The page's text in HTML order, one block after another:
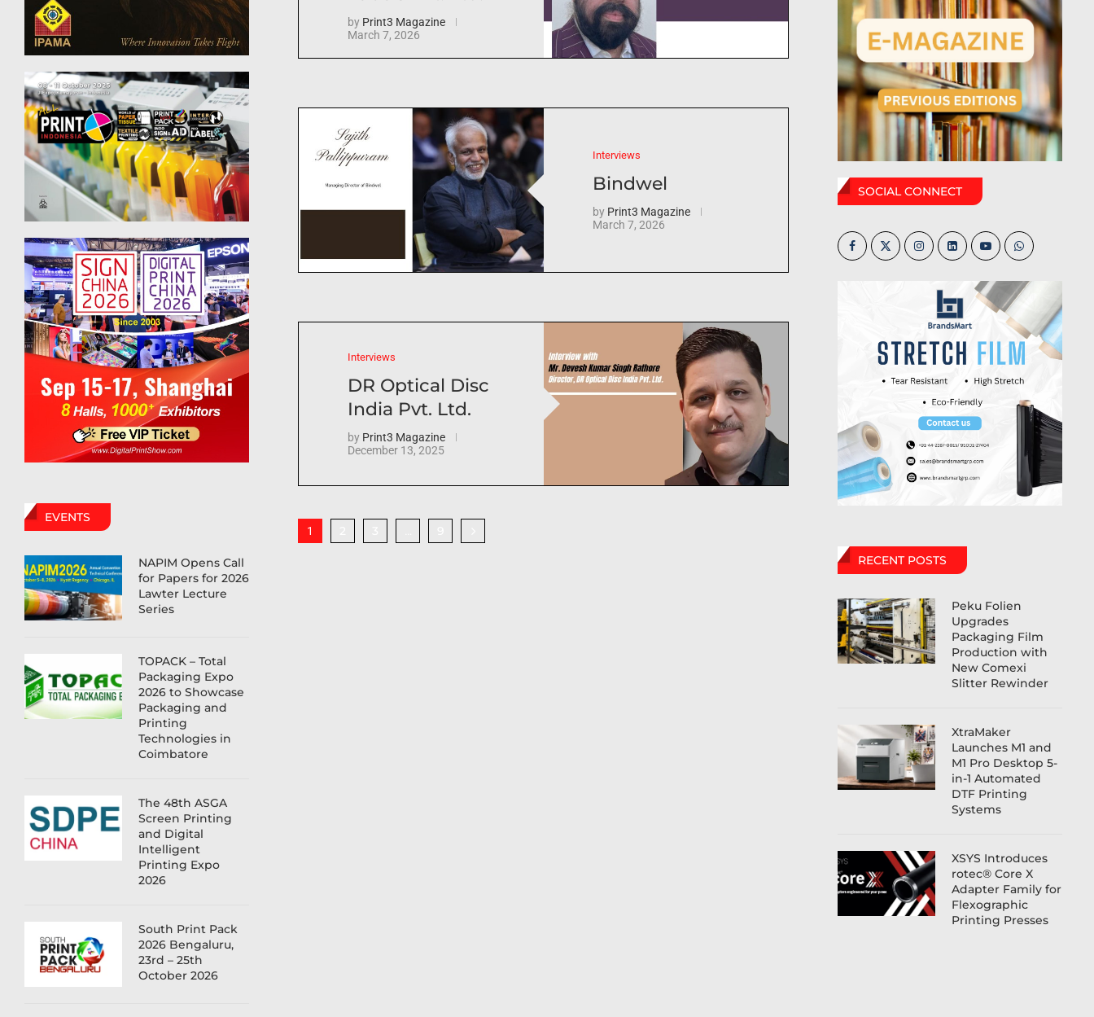
EVENTS
NAPIM Opens Call
for Papers for 2026
Lawter Lecture
Series
TOPACK – Total
Packaging Expo
2026 to Showcase
Packaging and
Printing
Technologies in
Coimbatore
The 48th ASGA
Screen Printing
and Digital
Intelligent
Printing Expo
2026
South Print Pack
2026 Bengaluru,
23rd – 25th
October 2026
by Print3 Magazine
March 7, 2026
Interviews
Bindwel
by Print3 Magazine
March 7, 2026
Interviews
DR Optical Disc
India Pvt. Ltd.
by Print3 Magazine
December 13, 2025
1
SOCIAL CONNECT
RECENT POSTS
Peku Folien
Upgrades
Packaging Film
Production with
New Comexi
Slitter Rewinder
XtraMaker
Launches M1 and
M1 Pro Desktop 5-
in-1 Automated
DTF Printing
Systems
XSYS Introduces
rotec® Core X
Adapter Family for
Flexographic
Printing Presses